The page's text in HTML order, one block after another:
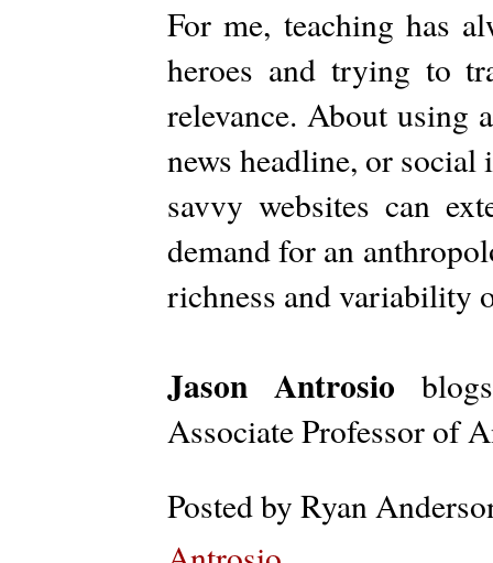
For me, teaching has
heroes and trying to
relevance. About using
news headline, or
savvy websites can
demand for an
richness and variability
Jason Antrosio
Associate Professor of
Posted by Ryan